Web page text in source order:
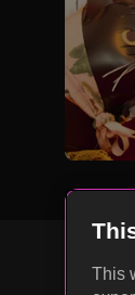
This